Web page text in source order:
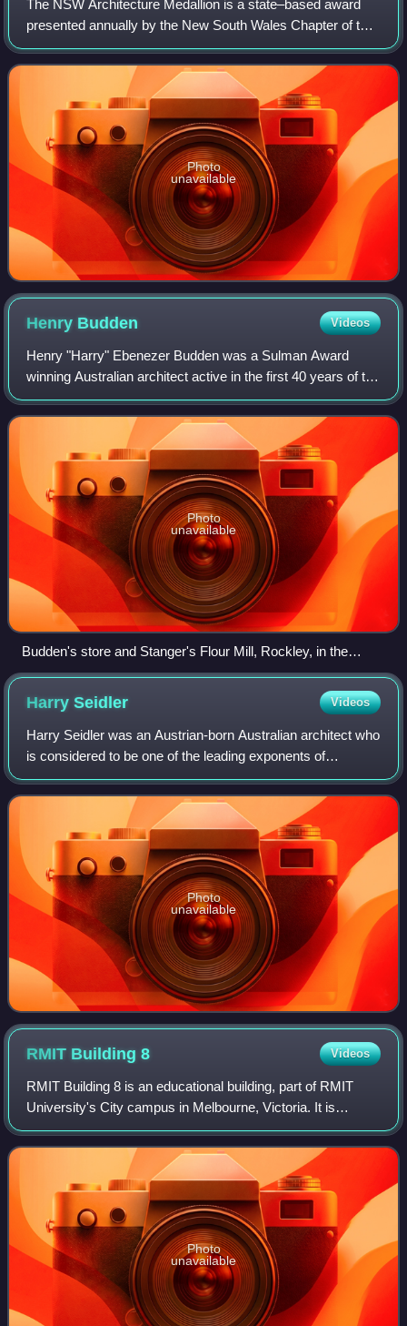
The NSW Architecture Medallion is a state–based award
presented annually by the New South Wales Chapter of the
Australian Institute of Architects for a building project
located in New South Wales cons
Photo
unavailable
Henry Budden Videos
Henry "Harry" Ebenezer Budden was a Sulman Award
winning Australian architect active in the first 40 years of the
20th century. His work encompassed the styles of the
Federation Arts and Crafts and Bu
Photo
unavailable
Budden's store and Stanger's Flour Mill, Rockley, in the
1870s
HarrySeidler Videos
Harry Seidler was an Austrian-born Australian architect who
is considered to be one of the leading exponents of
Modernism's methodology in Australia and the first architect
to fully express the princi
Photo
unavailable
RMIT Building8 Videos
RMIT Building 8 is an educational building, part of RMIT
University's City campus in Melbourne, Victoria. It is
located at 383 Swanston Street, on the northern edge of
Melbourne's central business dis
Photo
unavailable